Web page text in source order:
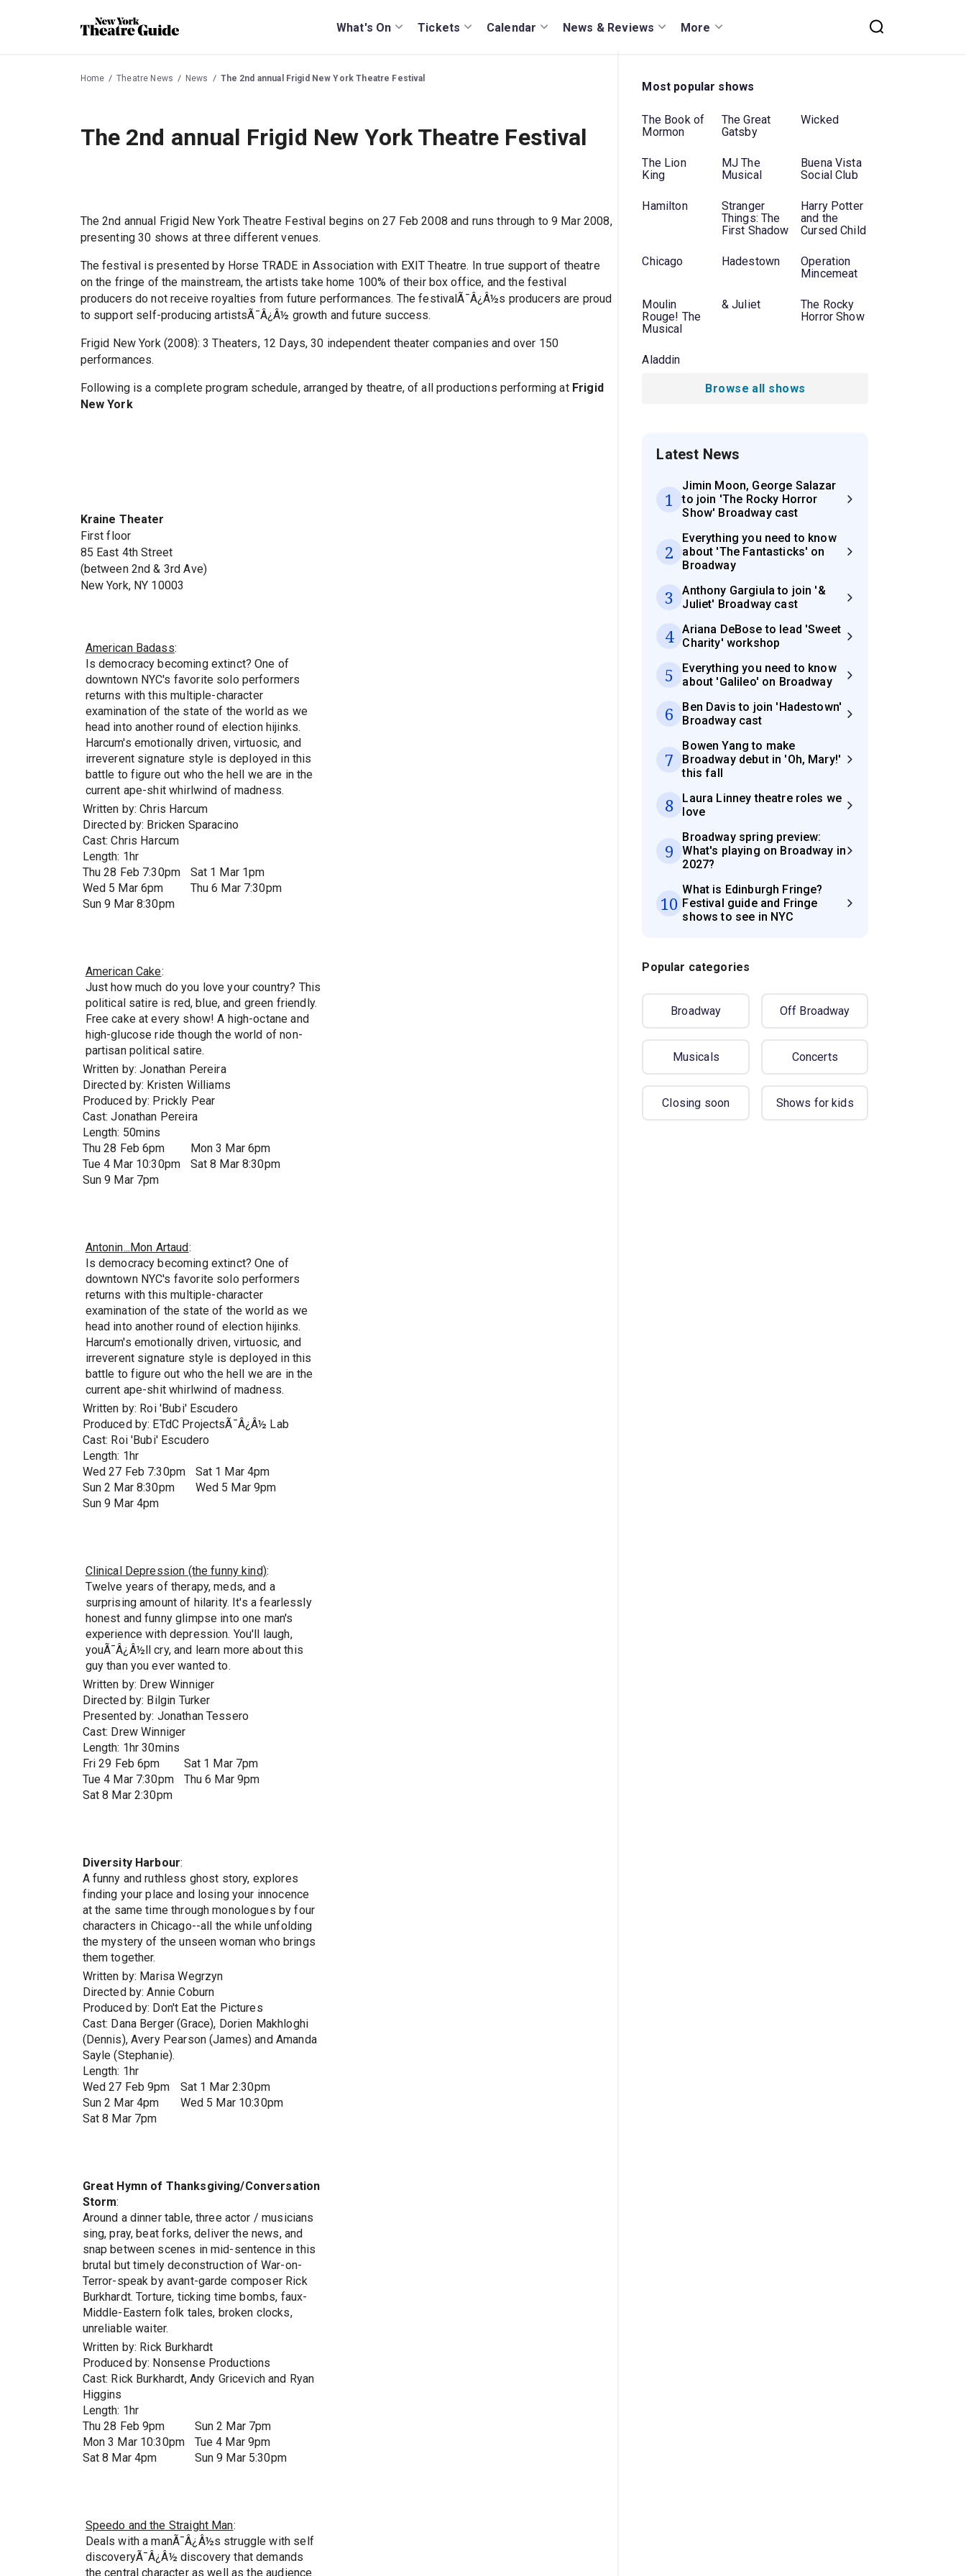
What's On Tickets Calendar News & Reviews More
Home Theatre News News The 2nd annual Frigid New York Theatre Festival
The 2nd annual Frigid New York Theatre Festival
The 2nd annual Frigid New York Theatre Festival begins on 27 Feb 2008 and runs through to 9 Mar 2008,
presenting 30 shows at three different venues.
The festival is presented by Horse TRADE in Association with EXIT Theatre. In true support of theatre
on the fringe of the mainstream, the artists take home 100% of their box office, and the festival
producers do not receive royalties from future performances. The festivalÃ¯Â¿Â½s producers are proud
to support self-producing artistsÃ¯Â¿Â½ growth and future success.
Frigid New York (2008): 3 Theaters, 12 Days, 30 independent theater companies and over 150
performances.
Following is a complete program schedule, arranged by theatre, of all productions performing at Frigid
New York
Kraine Theater
First floor
85 East 4th Street
(between 2nd & 3rd Ave)
New York, NY 10003
American Badass:
Is democracy becoming extinct? One of
downtown NYC's favorite solo performers
returns with this multiple-character
examination of the state of the world as we
head into another round of election hijinks.
Harcum's emotionally driven, virtuosic, and
irreverent signature style is deployed in this
battle to figure out who the hell we are in the
current ape-shit whirlwind of madness.
Written by: Chris Harcum
Directed by: Bricken Sparacino
Cast: Chris Harcum
Length: 1hr
Thu 28 Feb 7:30pm
Sat 1 Mar 1pm
Wed 5 Mar 6pm
Thu 6 Mar 7:30pm
Sun 9 Mar 8:30pm
American Cake:
Just how much do you love your country? This
political satire is red, blue, and green friendly.
Free cake at every show! A high-octane and
high-glucose ride though the world of non-
partisan political satire.
Written by: Jonathan Pereira
Directed by: Kristen Williams
Produced by: Prickly Pear
Cast: Jonathan Pereira
Length: 50mins
Thu 28 Feb 6pm
Mon 3 Mar 6pm
Tue 4 Mar 10:30pm
Sat 8 Mar 8:30pm
Sun 9 Mar 7pm
Antonin...Mon Artaud:
Is democracy becoming extinct? One of
downtown NYC's favorite solo performers
returns with this multiple-character
examination of the state of the world as we
head into another round of election hijinks.
Harcum's emotionally driven, virtuosic, and
irreverent signature style is deployed in this
battle to figure out who the hell we are in the
current ape-shit whirlwind of madness.
Written by: Roi 'Bubi' Escudero
Produced by: ETdC ProjectsÃ¯Â¿Â½ Lab
Cast: Roi 'Bubi' Escudero
Length: 1hr
Wed 27 Feb 7:30pm
Sat 1 Mar 4pm
Sun 2 Mar 8:30pm
Wed 5 Mar 9pm
Sun 9 Mar 4pm
Clinical Depression (the funny kind):
Twelve years of therapy, meds, and a
surprising amount of hilarity. It's a fearlessly
honest and funny glimpse into one man's
experience with depression. You'll laugh,
youÃ¯Â¿Â½ll cry, and learn more about this
guy than you ever wanted to.
Written by: Drew Winniger
Directed by: Bilgin Turker
Presented by: Jonathan Tessero
Cast: Drew Winniger
Length: 1hr 30mins
Fri 29 Feb 6pm
Sat 1 Mar 7pm
Tue 4 Mar 7:30pm
Thu 6 Mar 9pm
Sat 8 Mar 2:30pm
Diversity Harbour:
A funny and ruthless ghost story, explores
finding your place and losing your innocence
at the same time through monologues by four
characters in Chicago--all the while unfolding
the mystery of the unseen woman who brings
them together.
Written by: Marisa Wegrzyn
Directed by: Annie Coburn
Produced by: Don't Eat the Pictures
Cast: Dana Berger (Grace), Dorien Makhloghi
(Dennis), Avery Pearson (James) and Amanda
Sayle (Stephanie).
Length: 1hr
Wed 27 Feb 9pm
Sat 1 Mar 2:30pm
Sun 2 Mar 4pm
Wed 5 Mar 10:30pm
Sat 8 Mar 7pm
Great Hymn of Thanksgiving/Conversation
Storm:
Around a dinner table, three actor / musicians
sing, pray, beat forks, deliver the news, and
snap between scenes in mid-sentence in this
brutal but timely deconstruction of War-on-
Terror-speak by avant-garde composer Rick
Burkhardt. Torture, ticking time bombs, faux-
Middle-Eastern folk tales, broken clocks,
unreliable waiter.
Written by: Rick Burkhardt
Produced by: Nonsense Productions
Cast: Rick Burkhardt, Andy Gricevich and Ryan
Higgins
Length: 1hr
Thu 28 Feb 9pm
Sun 2 Mar 7pm
Mon 3 Mar 10:30pm
Tue 4 Mar 9pm
Sat 8 Mar 4pm
Sun 9 Mar 5:30pm
Speedo and the Straight Man:
Deals with a manÃ¯Â¿Â½s struggle with self
discoveryÃ¯Â¿Â½ discovery that demands
the central character as well as the audience
Most popular shows
The Book of
Mormon
The Great
Gatsby
Wicked
The Lion
King
MJ The
Musical
Buena Vista
Social Club
Hamilton
Stranger
Things: The
First Shadow
Harry Potter
and the
Cursed Child
Chicago Hadestown
Operation
Mincemeat
Moulin
Rouge! The
Musical
& Juliet
The Rocky
Horror Show
Aladdin
Browse all shows
Latest News
1
Jimin Moon, George Salazar
to join 'The Rocky Horror
Show' Broadway cast
2
Everything you need to know
about 'The Fantasticks' on
Broadway
3
Anthony Gargiula to join '&
Juliet' Broadway cast
4
Ariana DeBose to lead 'Sweet
Charity' workshop
5
Everything you need to know
about 'Galileo' on Broadway
6
Ben Davis to join 'Hadestown'
Broadway cast
7
Bowen Yang to make
Broadway debut in 'Oh, Mary!'
this fall
8
Laura Linney theatre roles we
love
9
Broadway spring preview:
What's playing on Broadway in
2027?
10
What is Edinburgh Fringe?
Festival guide and Fringe
shows to see in NYC
Popular categories
Broadway Off Broadway
Musicals Concerts
Closing soon Shows for kids